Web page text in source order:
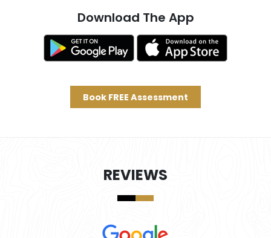
Download The App
Book FREE Assessment
REVIEWS